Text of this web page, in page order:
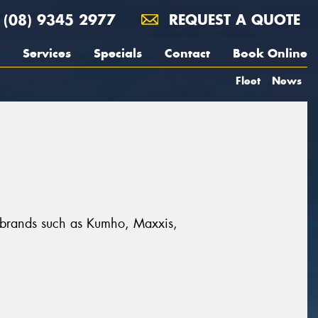
(08) 9345 2977 REQUEST A QUOTE
Services Specials Contact Book Online
Fleet News
such as Kumho, Maxxis,